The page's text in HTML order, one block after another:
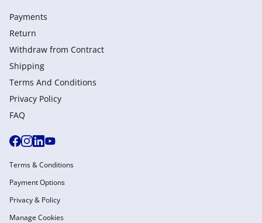
Payments
Return
Withdraw from Сontract
Shipping
Terms And Conditions
Privacy Policy
FAQ
Terms & Conditions
Payment Options
Privacy & Policy
Manage Cookies